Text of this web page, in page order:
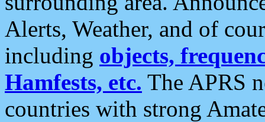
Alerts, Weather, and of
including objects,
Hamfests, etc. The APRS
countries with strong